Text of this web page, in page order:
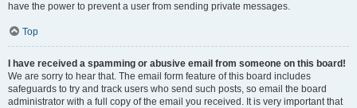
have the power to prevent a user from sending private messages.
Top
I have received a spamming or abusive email from someone on this board!
We are sorry to hear that. The email form feature of this board includes
safeguards to try and track users who send such posts, so email the board
administrator with a full copy of the email you received. It is very important that